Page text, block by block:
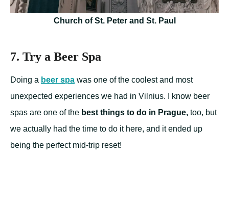
Church of St. Peter and St. Paul
7. Try a Beer Spa
Doing a beer spa was one of the coolest and most
unexpected experiences we had in Vilnius. I know beer
spas are one of the best things to do in Prague, too, but
we actually had the time to do it here, and it ended up
being the perfect mid-trip reset!